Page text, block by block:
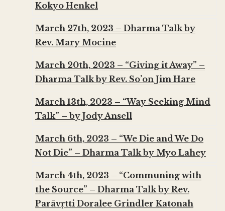
Kokyo Henkel
March 27th, 2023 – Dharma Talk by
Rev. Mary Mocine
March 20th, 2023 – “Giving it Away” –
Dharma Talk by Rev. So’on Jim Hare
March 13th, 2023 – “Way Seeking Mind
Talk” – by Jody Ansell
March 6th, 2023 – “We Die and We Do
Not Die” – Dharma Talk by Myo Lahey
March 4th, 2023 – “Communing with
the Source” – Dharma Talk by Rev.
Parāvṛtti Doralee Grindler Katonah